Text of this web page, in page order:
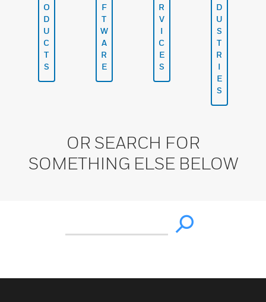
O
D
U
C
T
S
F
T
W
A
R
E
R
V
I
C
E
S
D
U
S
T
R
I
E
S
OR SEARCH FOR
SOMETHING ELSE BELOW